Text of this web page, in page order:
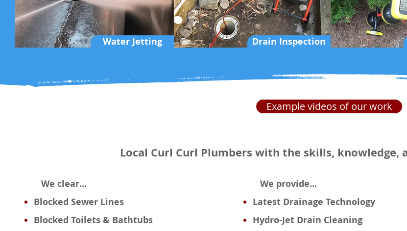
Water Jetting Drain Inspection
Example videos of our work
Local Curl Curl Plumbers with the skills, knowledge,
We clear...
Blocked Sewer Lines
Blocked Toilets & Bathtubs
We provide...
Latest Drainage Technology
Hydro-Jet Drain Cleaning